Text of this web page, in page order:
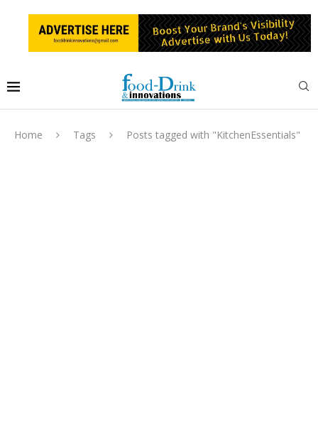
Home Tags Posts tagged with "KitchenEssentials"